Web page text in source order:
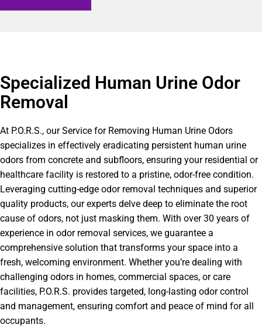
Specialized Human Urine Odor
Removal
At P.O.R.S., our Service for Removing Human Urine Odors
specializes in effectively eradicating persistent human urine
odors from concrete and subfloors, ensuring your residential or
healthcare facility is restored to a pristine, odor-free condition.
Leveraging cutting-edge odor removal techniques and superior
quality products, our experts delve deep to eliminate the root
cause of odors, not just masking them. With over 30 years of
experience in odor removal services, we guarantee a
comprehensive solution that transforms your space into a
fresh, welcoming environment. Whether you’re dealing with
challenging odors in homes, commercial spaces, or care
facilities, P.O.R.S. provides targeted, long-lasting odor control
and management, ensuring comfort and peace of mind for all
occupants.